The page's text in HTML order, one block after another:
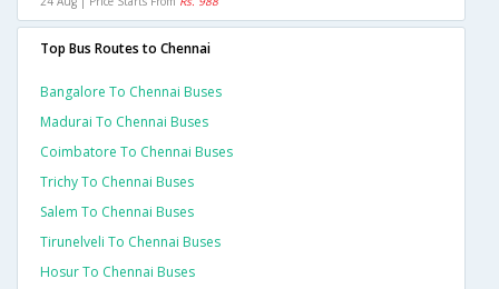
Top Bus Routes to Chennai
Bangalore To Chennai Buses
Madurai To Chennai Buses
Coimbatore To Chennai Buses
Trichy To Chennai Buses
Salem To Chennai Buses
Tirunelveli To Chennai Buses
Hosur To Chennai Buses